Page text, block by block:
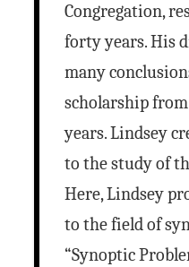
Congregation,
forty years. His
many
scholarship
years. Lindsey
to the study of
Here, Lindsey
to the field of
“Synoptic